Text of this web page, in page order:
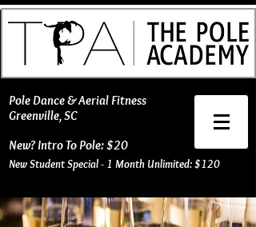
​Pole Dance & Aerial Fitness
Greenville, SC
New? Intro To Pole: $20
New Student Special - 1 Month Unlimited: $120